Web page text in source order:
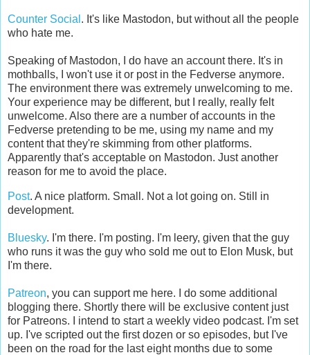
Counter Social . It's like Mastodon, but without all the people
who hate me.
Speaking of Mastodon, I do have an account there. It's in
mothballs, I won't use it or post in the Fedverse anymore.
The environment there was extremely unwelcoming to me.
Your experience may be different, but I really, really felt
unwelcome. Also there are a number of accounts in the
Fedverse pretending to be me, using my name and my
content that they're skimming from other platforms.
Apparently that's acceptable on Mastodon. Just another
reason for me to avoid the place.
Post. A nice platform. Small. Not a lot going on. Still in
development.
Bluesky. I'm there. I'm posting. I'm leery, given that the guy
who runs it was the guy who sold me out to Elon Musk, but
I'm there.
Patreon, you can support me here. I do some additional
blogging there. Shortly there will be exclusive content just
for Patreons. I intend to start a weekly video podcast. I'm set
up. I've scripted out the first dozen or so episodes, but I've
been on the road for the last eight months due to some